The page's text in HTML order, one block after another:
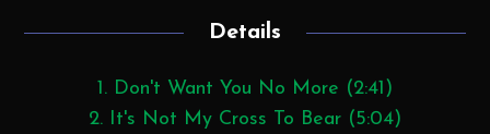
Details
1. Don't Want You No More (2:41)
2. It's Not My Cross To Bear (5:04)